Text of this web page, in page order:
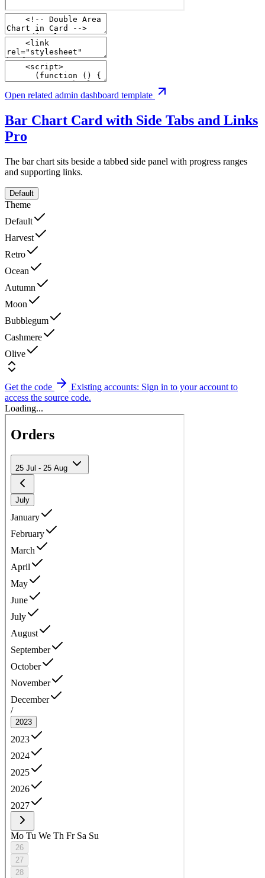
Open related admin dashboard template
Bar Chart Card with Side Tabs and Links
Pro
The bar chart sits beside a tabbed side panel with progress ranges
and supporting links.
Default
Theme
Default
Harvest
Retro
Ocean
Autumn
Moon
Bubblegum
Cashmere
Olive
Get the code
Existing accounts: Sign in to your account to
access the source code.
Loading...